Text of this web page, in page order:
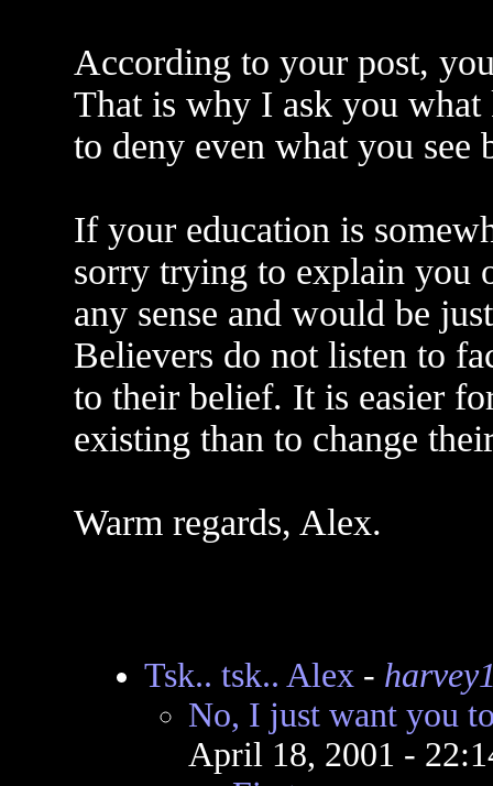
According to your post,
That is why I ask you
to deny even what you see
If your education is
sorry trying to explain you
any sense and would be
Believers do not listen to
to their belief. It is easier
existing than to change
Warm regards, Alex.
Tsk.. tsk.. Alex-
No, I just want you
April 18, 2001 -